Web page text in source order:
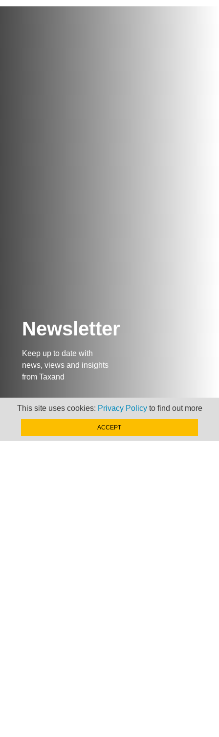
Newsletter
Keep up to date with
news, views and insights
from Taxand
SIGN-UP NOW »
This site uses cookies: Privacy Policyto find out more
ACCEPT